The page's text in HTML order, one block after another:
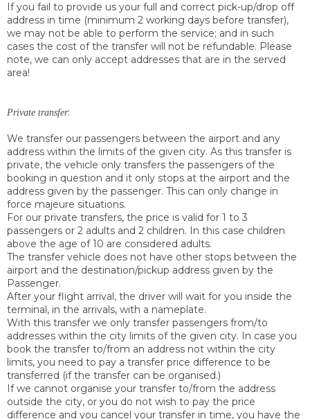
If you fail to provide us your full and correct pick-up/drop off
address in time (minimum 2 working days before transfer),
we may not be able to perform the service; and in such
cases the cost of the transfer will not be refundable. Please
note, we can only accept addresses that are in the served
area!
Private transfer:
We transfer our passengers between the airport and any
address within the limits of the given city. As this transfer is
private, the vehicle only transfers the passengers of the
booking in question and it only stops at the airport and the
address given by the passenger. This can only change in
force majeure situations.
For our private transfers, the price is valid for 1 to 3
passengers or 2 adults and 2 children. In this case children
above the age of 10 are considered adults.
The transfer vehicle does not have other stops between the
airport and the destination/pickup address given by the
Passenger.
After your flight arrival, the driver will wait for you inside the
terminal, in the arrivals, with a nameplate.
With this transfer we only transfer passengers from/to
addresses within the city limits of the given city. In case you
book the transfer to/from an address not within the city
limits, you need to pay a transfer price difference to be
transferred (if the transfer can be organised.)
If we cannot organise your transfer to/from the address
outside the city, or you do not wish to pay the price
difference and you cancel your transfer in time, you have the